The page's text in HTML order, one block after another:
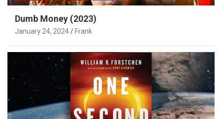
Dumb Money (2023)
January 24, 2024 Frank